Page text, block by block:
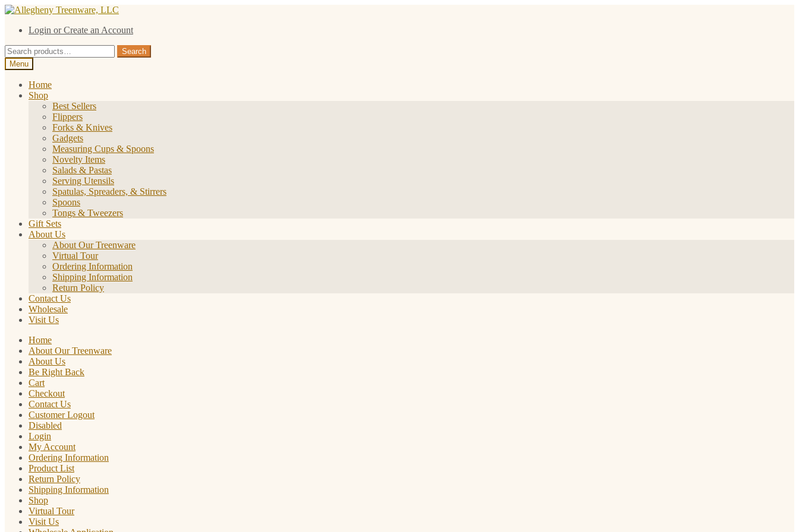
Skip
navigation
Skip
contentLogin or Create an Account
Search
for:
Search
Menu
Home
Shop
Best Sellers
Flippers
Forks & Knives
Gadgets
Measuring Cups & Spoons
Novelty Items
Salads & Pastas
Serving Utensils
Spatulas, Spreaders, & Stirrers
Spoons
Tongs & Tweezers
Gift Sets
About Us
About Our Treenware
Virtual Tour
Ordering Information
Shipping Information
Return Policy
Contact Us
Wholesale
Visit Us
Home
About Our Treenware
About Us
Be Right Back
Cart
Checkout
Contact Us
Customer Logout
Disabled
Login
My Account
Ordering Information
Product List
Return Policy
Shipping Information
Shop
Virtual Tour
Visit Us